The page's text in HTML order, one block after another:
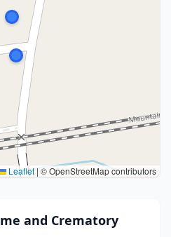
Leaflet | © OpenStreetMap contributors
and Crematory